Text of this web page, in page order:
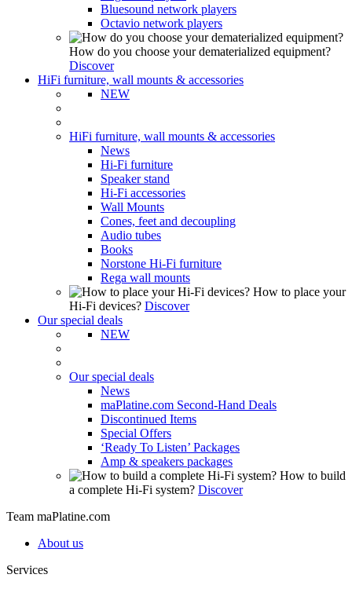
Bluesound network players
Octavio network players
How do you choose your dematerialized equipment?
Discover
HiFi furniture, wall mounts & accessories
NEW
HiFi furniture, wall mounts & accessories
News
Hi-Fi furniture
Speaker stand
Hi-Fi accessories
Wall Mounts
Cones, feet and decoupling
Audio tubes
Books
Norstone Hi-Fi furniture
Rega wall mounts
How to place your
Hi-Fi devices? Discover
Our special deals
NEW
Our special deals
News
maPlatine.com Second-Hand Deals
Discontinued Items
Special Offers
‘Ready To Listen’ Packages
Amp & speakers packages
How to build
a complete Hi-Fi system? Discover
Team maPlatine.com
About us
Services